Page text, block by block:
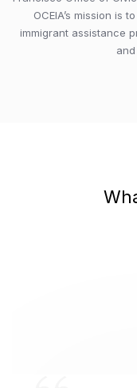
OCEIA’s mission is
immigrant assistance